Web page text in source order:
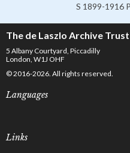
S 1899-1916
The de Laszlo Archive Trust
5 Albany Courtyard, Piccadilly
London, W1J OHF
© 2016-2026. All rights reserved.
Languages
Links